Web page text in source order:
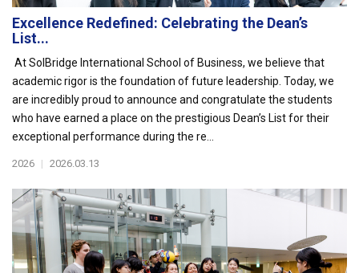
Excellence Redefined: Celebrating the Dean’s
List...
At SolBridge International School of Business, we believe that
academic rigor is the foundation of future leadership. Today, we
are incredibly proud to announce and congratulate the students
who have earned a place on the prestigious Dean’s List for their
exceptional performance during the re...
2026 | 2026.03.13